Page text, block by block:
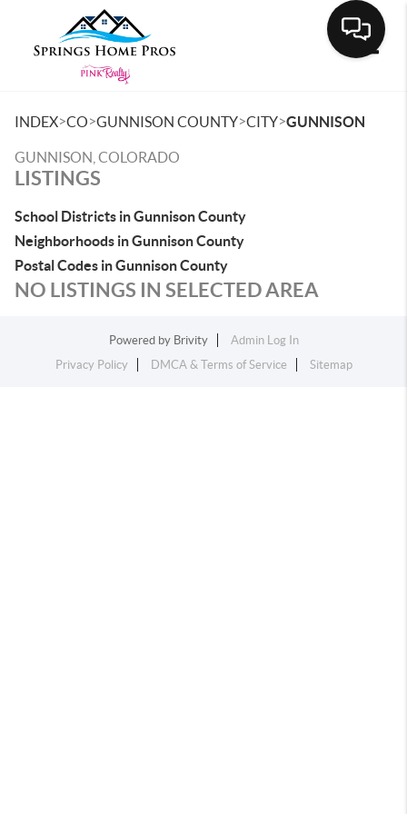
INDEX>CO>GUNNISON COUNTY>CITY>GUNNISON
GUNNISON, COLORADO
LISTINGS
School Districts in Gunnison County
Neighborhoods in Gunnison County
Postal Codes in Gunnison County
NO LISTINGS IN SELECTED AREA
Powered by Brivity
Admin Log In
Privacy Policy
DMCA & Terms of Service Sitemap